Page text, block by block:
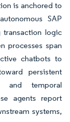
is anchored to
SAP
logic
processes span
chatbots to
persistent
and temporal
agents report
systems,